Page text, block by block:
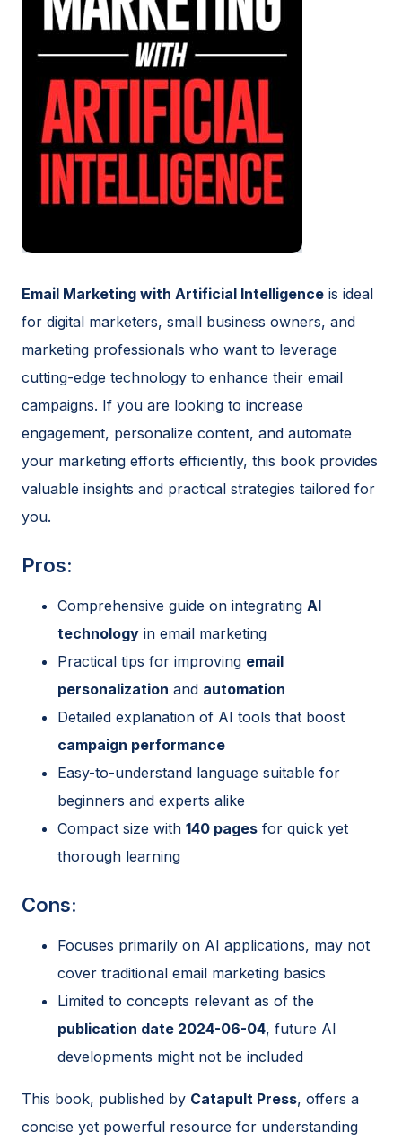
Email Marketing with Artificial Intelligence is ideal
for digital marketers, small business owners, and
marketing professionals who want to leverage
cutting-edge technology to enhance their email
campaigns. If you are looking to increase
engagement, personalize content, and automate
your marketing efforts efficiently, this book provides
valuable insights and practical strategies tailored for
you.
Pros:
Comprehensive guide on integrating AI
technology in email marketing
Practical tips for improving email
personalization and automation
Detailed explanation of AI tools that boost
campaign performance
Easy-to-understand language suitable for
beginners and experts alike
Compact size with 140 pages for quick yet
thorough learning
Cons:
Focuses primarily on AI applications, may not
cover traditional email marketing basics
Limited to concepts relevant as of the
publication date 2024-06-04, future AI
developments might not be included
This book, published by Catapult Press, offers a
concise yet powerful resource for understanding